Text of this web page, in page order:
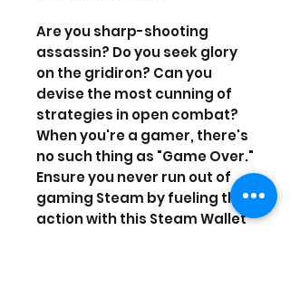
Are you sharp-shooting
assassin? Do you seek glory
on the gridiron? Can you
devise the most cunning of
strategies in open combat?
When you're a gamer, there's
no such thing as "Game Over."
Ensure you never run out of
gaming Steam by fueling the
action with this Steam Wallet